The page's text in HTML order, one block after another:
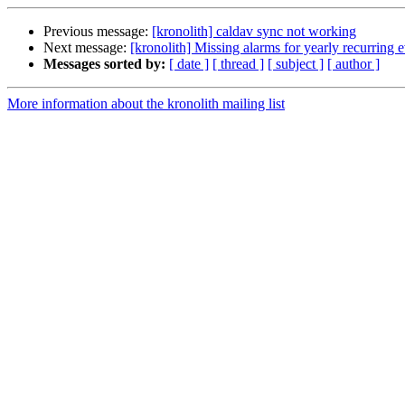
Previous message: [kronolith] caldav sync not working
Next message: [kronolith] Missing alarms for yearly recurring
Messages sorted by: [ date ] [ thread ] [ subject ] [ author ]
More information about the kronolith mailing list